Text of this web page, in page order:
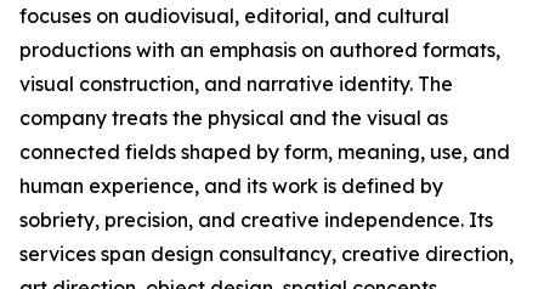
focuses on audiovisual, editorial, and cultural
productions with an emphasis on authored formats,
visual construction, and narrative identity. The
company treats the physical and the visual as
connected fields shaped by form, meaning, use, and
human experience, and its work is defined by
sobriety, precision, and creative independence. Its
services span design consultancy, creative direction,